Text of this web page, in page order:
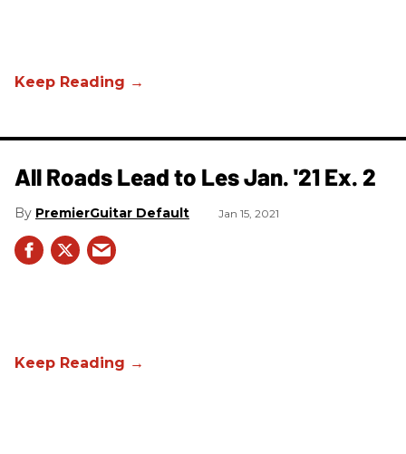
All Roads Lead to Les Jan. '21 Ex. 2
PremierGuitar Default Jan 15, 2021